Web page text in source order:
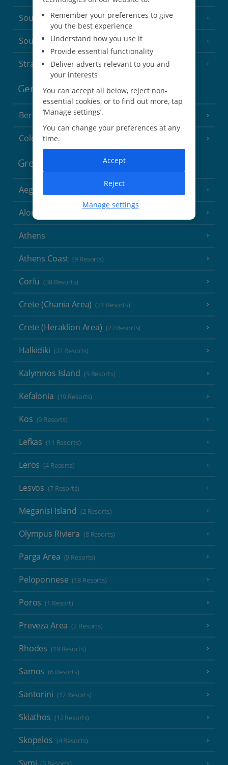
South of France (Nice Airport) (16 Resorts)
South of France (Perpignan Airport)
Strasbourg
Germany
Berlin
Cologne
Greece
Aegina
Alonissos
Athens
Athens Coast (9 Resorts)
Corfu (38 Resorts)
Crete (Chania Area) (21 Resorts)
Crete (Heraklion Area) (27 Resorts)
Halkidiki (22 Resorts)
Kalymnos Island (5 Resorts)
Kefalonia (19 Resorts)
Kos (9 Resorts)
Lefkas (11 Resorts)
Leros (4 Resorts)
Lesvos (7 Resorts)
Meganisi Island (2 Resorts)
Olympus Riviera (8 Resorts)
Parga Area (9 Resorts)
Peloponnese (18 Resorts)
Poros (1 Resort)
Preveza Area (2 Resorts)
Rhodes (19 Resorts)
Samos (6 Resorts)
Santorini (17 Resorts)
Skiathos (12 Resorts)
Skopelos (4 Resorts)
Remember your preferences to give
you the best experience
Understand how you use it
Provide essential functionality
Deliver adverts relevant to you and
your interests
You can accept all below, reject non-
essential cookies, or to find out more, tap
‘Manage settings’.
You can change your preferences at any
time.
Manage settings
Reject
Accept